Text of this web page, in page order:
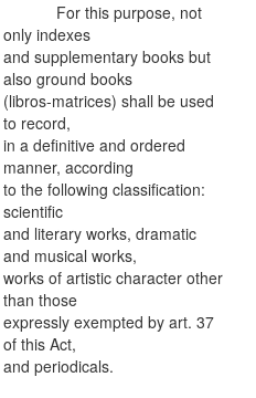
For this purpose, not
only indexes
and supplementary books but
also ground books
(libros-matrices) shall be used
to record,
in a definitive and ordered
manner, according
to the following classification:
scientific
and literary works, dramatic
and musical works,
works of artistic character other
than those
expressly exempted by art. 37
of this Act,
and periodicals.